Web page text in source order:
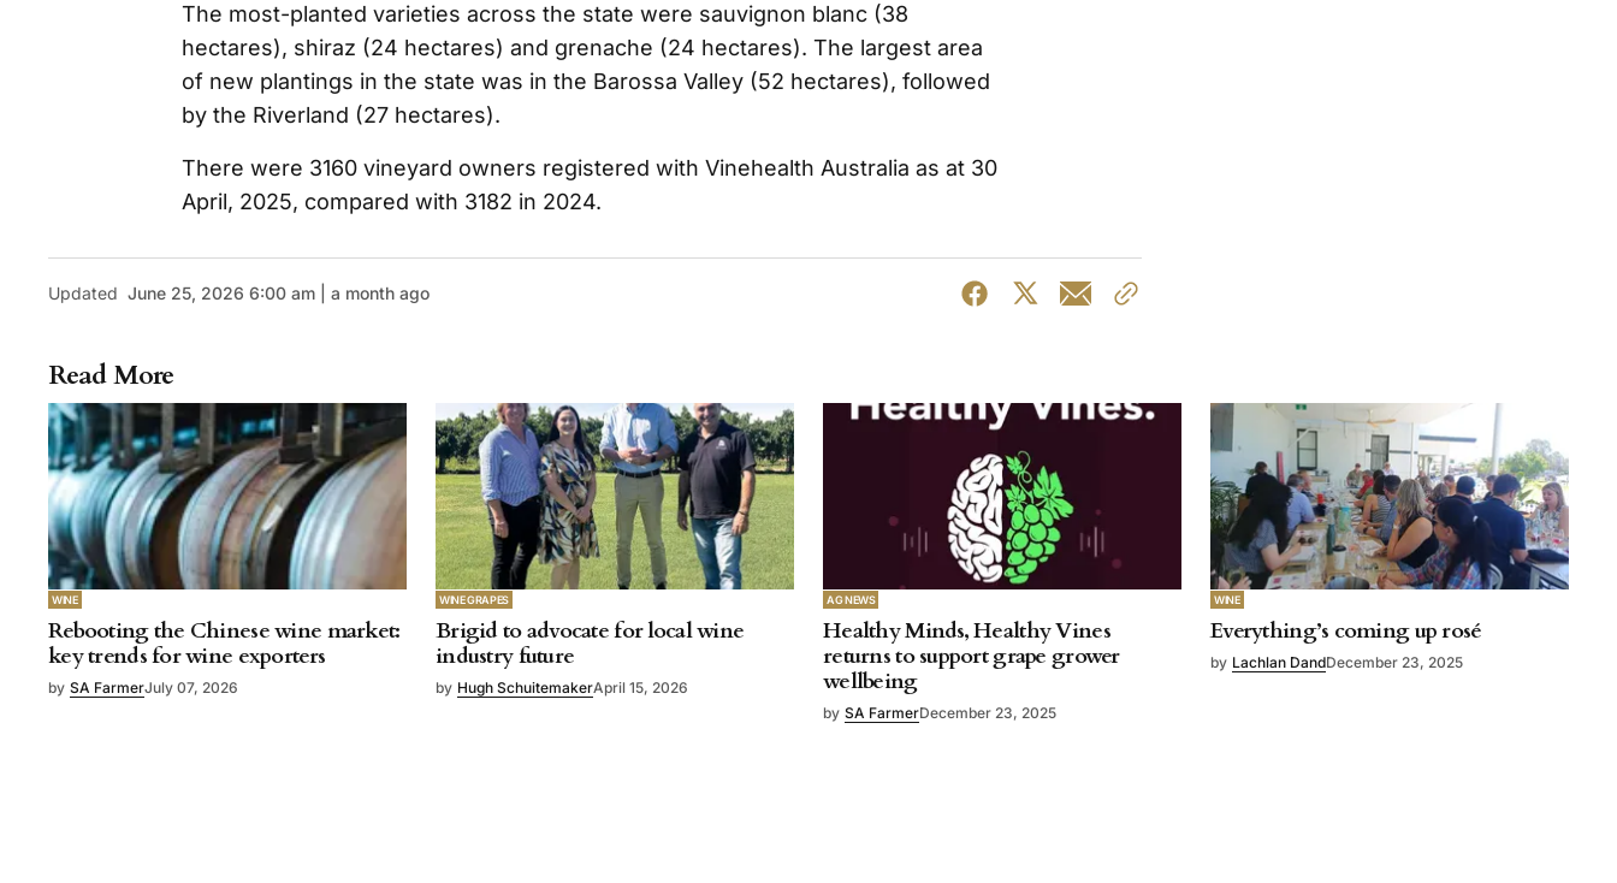
The most-planted varieties across the state were sauvignon blanc (38
hectares), shiraz (24 hectares) and grenache (24 hectares). The largest area
of new plantings in the state was in the Barossa Valley (52 hectares), followed
by the Riverland (27 hectares).
There were 3160 vineyard owners registered with Vinehealth Australia as at 30
April, 2025, compared with 3182 in 2024.
Updated June 25, 2026 6:00 am | a month ago
Read More
WINE
Rebooting the Chinese wine market:
key trends for wine exporters
by SA FarmerJuly 07, 2026
WINE GRAPES
Brigid to advocate for local wine
industry future
by Hugh SchuitemakerApril 15, 2026
AG NEWS
Healthy Minds, Healthy Vines
returns to support grape grower
wellbeing
by SA FarmerDecember 23, 2025
WINE
Everything’s coming up rosé
by Lachlan DandDecember 23, 2025